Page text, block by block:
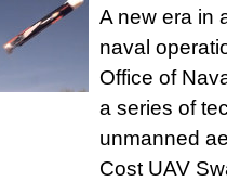
A new era in
naval
Office of
a series of
unmanned
Cost UAV